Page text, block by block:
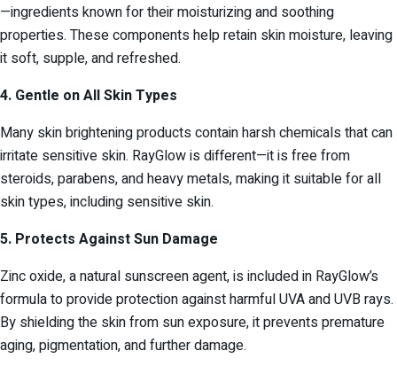
—ingredients known for their moisturizing and soothing
properties. These components help retain skin moisture, leaving
it soft, supple, and refreshed.
4. Gentle on All Skin Types
Many skin brightening products contain harsh chemicals that can
irritate sensitive skin. RayGlow is different—it is free from
steroids, parabens, and heavy metals, making it suitable for all
skin types, including sensitive skin.
5. Protects Against Sun Damage
Zinc oxide, a natural sunscreen agent, is included in RayGlow’s
formula to provide protection against harmful UVA and UVB rays.
By shielding the skin from sun exposure, it prevents premature
aging, pigmentation, and further damage.